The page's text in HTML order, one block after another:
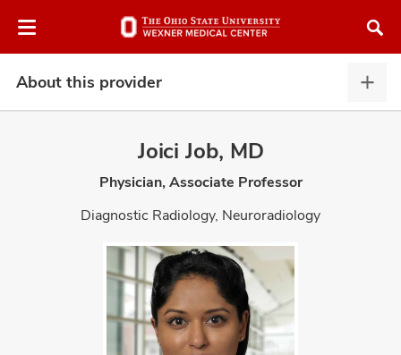
to
About this provider
this
Joici Job, MD
Physician, Associate Professor
Diagnostic Radiology, Neuroradiology